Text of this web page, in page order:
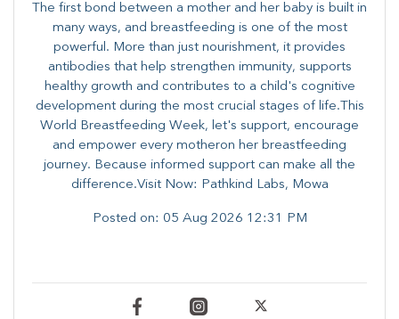
The first bond between a mother and her baby is built in
many ways, and breastfeeding is one of the most
powerful. More than just nourishment, it provides
antibodies that help strengthen immunity, supports
healthy growth and contributes to a child's cognitive
development during the most crucial stages of life.​This
World Breastfeeding Week,​ let's support, encourage
and empower every mother​on her breastfeeding
journey. Because informed​ support can make all the
difference.Visit Now: Pathkind Labs, Mowa
Posted on: 05 Aug 2026 12:31 PM